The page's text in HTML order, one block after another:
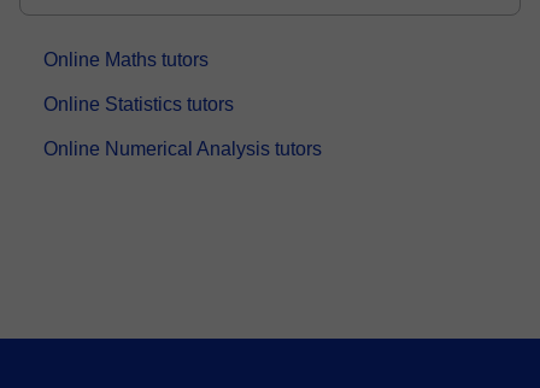
Online Maths tutors
Online Statistics tutors
Online Numerical Analysis tutors